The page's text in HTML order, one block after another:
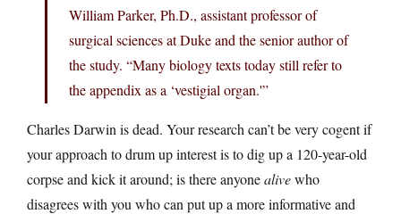
William Parker, Ph.D., assistant professor of
surgical sciences at Duke and the senior author of
the study. “Many biology texts today still refer to
the appendix as a ‘vestigial organ.'”
Charles Darwin is dead. Your research can’t be very cogent if
your approach to drum up interest is to dig up a 120-year-old
corpse and kick it around; is there anyonealivewho
disagrees with you who can put up a more informative and